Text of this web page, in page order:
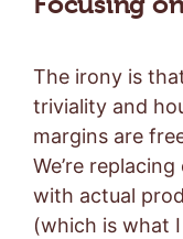
The irony is
triviality and
margins are
We’re
with actual
(which is what